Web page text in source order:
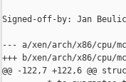
Signed-off-by: Jan
--- a/xen/arch/x86/cpu/
+++ b/xen/arch/x86/cpu/
@@ -122,7 +122,6 @@